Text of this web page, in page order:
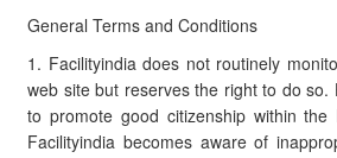
General Terms and Conditions
1. Facilityindia does not routinely
web site but reserves the right to do so.
to promote good citizenship within the
Facilityindia becomes aware of